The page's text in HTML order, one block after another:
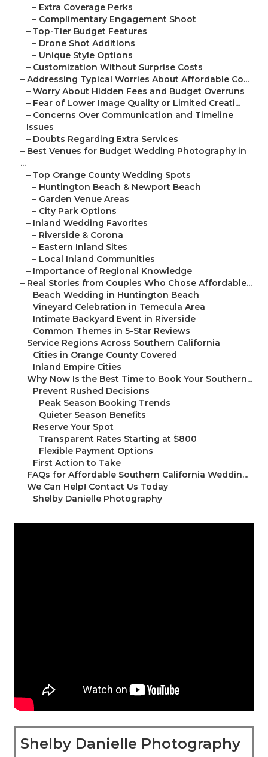
– Extra Coverage Perks
– Complimentary Engagement Shoot
– Top-Tier Budget Features
– Drone Shot Additions
– Unique Style Options
– Customization Without Surprise Costs
– Addressing Typical Worries About Affordable Co...
– Worry About Hidden Fees and Budget Overruns
– Fear of Lower Image Quality or Limited Creati...
– Concerns Over Communication and Timeline
Issues
– Doubts Regarding Extra Services
– Best Venues for Budget Wedding Photography in
...
– Top Orange County Wedding Spots
– Huntington Beach & Newport Beach
– Garden Venue Areas
– City Park Options
– Inland Wedding Favorites
– Riverside & Corona
– Eastern Inland Sites
– Local Inland Communities
– Importance of Regional Knowledge
– Real Stories from Couples Who Chose Affordable...
– Beach Wedding in Huntington Beach
– Vineyard Celebration in Temecula Area
– Intimate Backyard Event in Riverside
– Common Themes in 5-Star Reviews
– Service Regions Across Southern California
– Cities in Orange County Covered
– Inland Empire Cities
– Why Now Is the Best Time to Book Your Southern...
– Prevent Rushed Decisions
– Peak Season Booking Trends
– Quieter Season Benefits
– Reserve Your Spot
– Transparent Rates Starting at $800
– Flexible Payment Options
– First Action to Take
– FAQs for Affordable Southern California Weddin...
– We Can Help! Contact Us Today
– Shelby Danielle Photography
Shelby Danielle Photography